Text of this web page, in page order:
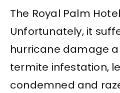
The Royal Palm
Unfortunately, it
hurricane damage
termite infestation,
condemned and